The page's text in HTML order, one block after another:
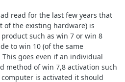
read for the last few years that
of the existing hardware) is
such as win 7 or win 8
to win 10 (of the same
goes even if an individual
method of win 7,8 activation such
is activated it should